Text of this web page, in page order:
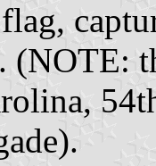
(NOTE: